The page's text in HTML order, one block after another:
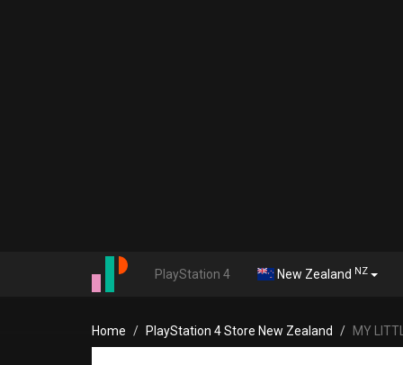
PlayStation 4 New Zealand NZ
Home PlayStation 4 Store New Zealand MY